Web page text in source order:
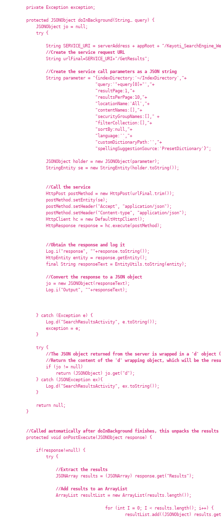
        private Exception exception;
        protected JSONObject doInBackground(String… query) {
            JSONObject jo = null;
            try {
String SERVICE_URI = serverAddress + appRoot + "/
//Create the service request URL
                String urlFinal=SERVICE_URI+"/GetResults";
//Create the service call parameters as a JSON string
                String parameter = "{indexDirectory:'~/IndexDirectory',"+
                                    "query:'"+query[0]+"',"+
                                    "resultPage:1,"+
                                    "resultsPerPage:10,"+
                                    "locationName:'All',"+
                                    "contentNames:[],"+
                                    "securityGroupNames:[]," +
                                    "filterCollection:[],"+
                                    "sortBy:null,"+
                                    "language:'',"+
                                    "customDictionaryPath:'',"+
                                    "spellingSuggestionSource:'PresetDictionary'}";
                JSONObject holder = new JSONObject(parameter);
                StringEntity se = new StringEntity(holder.toString());
//Call the service
                HttpPost postMethod = new HttpPost(urlFinal.trim());
                postMethod.setEntity(se);
                postMethod.setHeader("Accept", "application/json");
                postMethod.setHeader("Content-type", "application/json");
                HttpClient hc = new DefaultHttpClient();
                HttpResponse response = hc.execute(postMethod);
//Obtain the response and log it
                Log.i("response", ""+response.toString());
                HttpEntity entity = response.getEntity();
                final String responseText = EntityUtils.toString(entity);
//Convert the response to a JSON object
                jo = new JSONObject(responseText);
                Log.i("Output", ""+responseText);
            } catch (Exception e) {
                Log.d("SearchResultsActivity", e.toString());
                exception = e;
            }
            try {
//The JSON object returned from the server is wrapped in a 'd' object
//Return the content of the 'd' wrapping object, which will be the
                if (jo != null)
                    return (JSONObject) jo.get("d");
            } catch (JSONException ex){
                Log.d("SearchResultsActivity", ex.toString());
            }
            return null;
        }
//Called automatically after doInBackground finishes, this unpacks the
        protected void onPostExecute(JSONObject response) {
            if(response!=null) {
                try {
//Extract the results
                    JSONArray results = (JSONArray) response.get("Results");
//Add results to an ArrayList
                    ArrayList
resultList = new ArrayList(results.length());